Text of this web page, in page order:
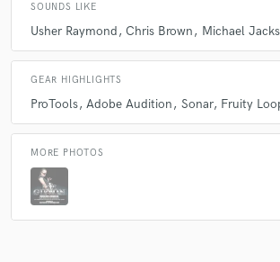
SOUNDS LIKE
Usher Raymond Chris Brown Michael
GEAR HIGHLIGHTS
ProTools Adobe Audition Sonar Fruity
MORE PHOTOS